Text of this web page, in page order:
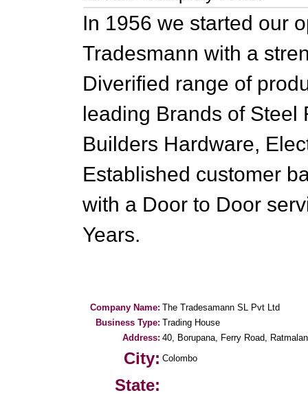
In 1956 we started our
Tradesmann with a
Diverified range of
leading Brands of
Builders Hardware,
Established customer
with a Door to Door
Years.
Company Name: The Tradesamann SL Pvt Ltd
Business Type: Trading House
Address: 40, Borupana, Ferry Road,
City: Colombo
State: